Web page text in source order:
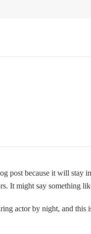
post because it will
It might say something
actor by night, and